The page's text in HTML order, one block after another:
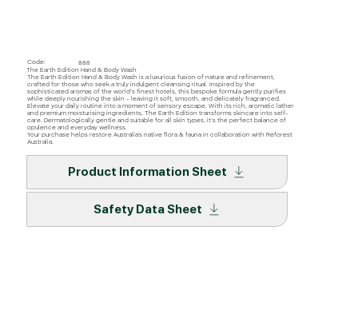
Code:
888
The Earth Edition Hand & Body Wash
The Earth Edition Hand & Body Wash is a luxurious fusion of nature and refinement,
crafted for those who seek a truly indulgent cleansing ritual. Inspired by the
sophisticated aromas of the world’s finest hotels, this bespoke formula gently purifies
while deeply nourishing the skin - leaving it soft, smooth, and delicately fragranced.
Elevate your daily routine into a moment of sensory escape. With its rich, aromatic lather
and premium moisturising ingredients, The Earth Edition transforms skincare into self-
care. Dermatologically gentle and suitable for all skin types, it’s the perfect balance of
opulence and everyday wellness.
Your purchase helps restore Australia's native flora & fauna in collaboration with Reforest
Australia.
Product Information Sheet
Safety Data Sheet